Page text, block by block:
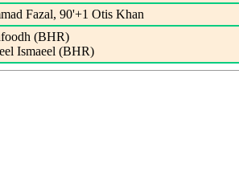
Fazal, 90'+1 Otis Khan
(BHR)
Ismaeel (BHR)